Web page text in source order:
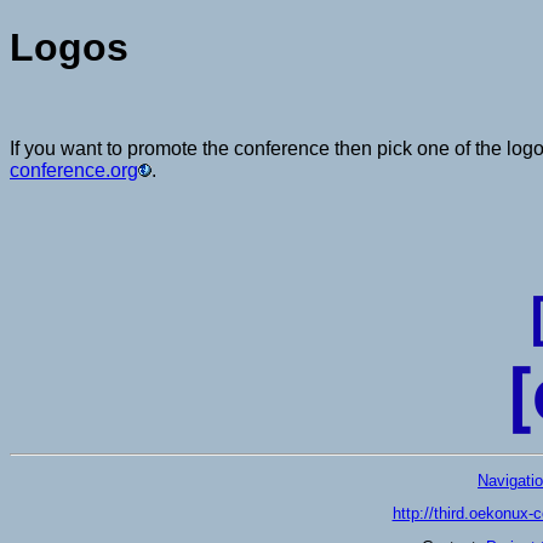
Logos
If you want to promote the conference then pick one of the
conference.org
.
http://third.oekonux-